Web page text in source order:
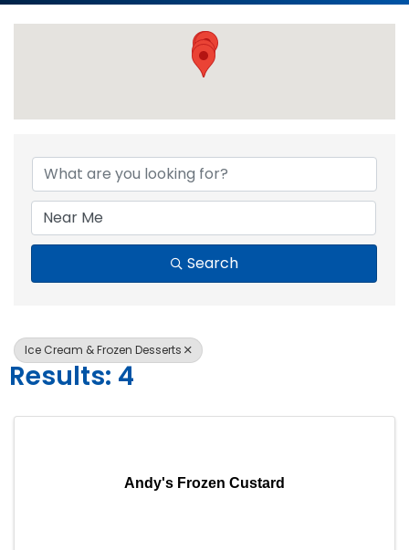
{Directory
Search
Ice Cream & Frozen Desserts
Results: 4
Andy's Frozen Custard